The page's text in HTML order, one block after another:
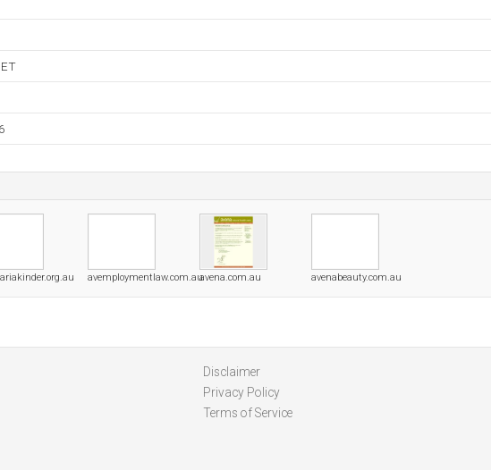
avemploymentlaw.com.auavena.com.au avenabeauty.com.au
Disclaimer
Privacy Policy
Terms of Service